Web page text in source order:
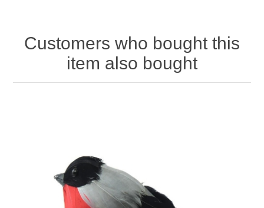
Customers who bought this
item also bought